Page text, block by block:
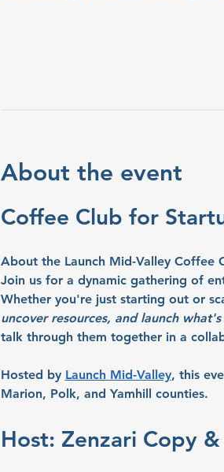
About the event
Coffee Club for
About the Launch Mid-Valley Coffee
Join us for a dynamic gathering of
Whether you're just starting out or
uncover resources, and launch
talk through them together in a
Hosted by Launch Mid-Valley, this
Marion, Polk, and Yamhill counties.
Host: Zenzari Copy